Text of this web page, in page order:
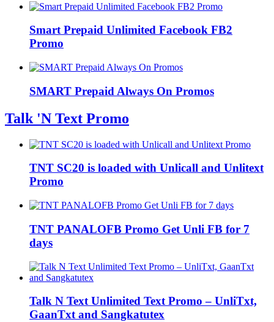
Smart Prepaid Unlimited Facebook FB2
Promo
SMART Prepaid Always On Promos
Talk 'N Text Promo
TNT SC20 is loaded with Unlicall and Unlitext
Promo
TNT PANALOFB Promo Get Unli FB for 7
days
Talk N Text Unlimited Text Promo – UnliTxt,
GaanTxt and Sangkatutex